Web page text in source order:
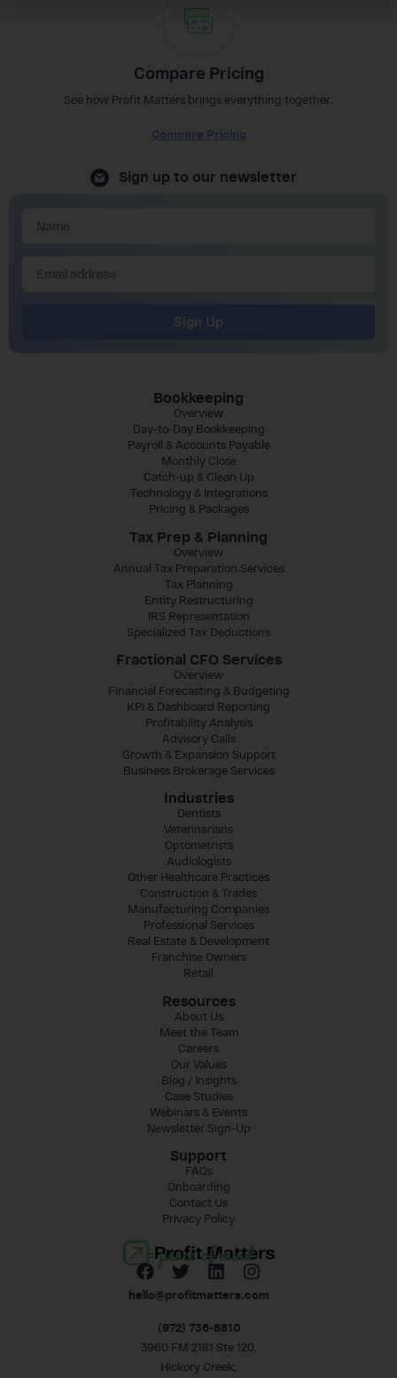
Compare Pricing
See how Profit Matters brings everything together.
Compare Pricing
Sign up to our newsletter
Sign Up
Bookkeeping
Overview
Day-to-Day Bookkeeping
Payroll & Accounts Payable
Monthly Close
Catch-up & Clean Up
Technology & Integrations
Pricing & Packages
Tax Prep & Planning
Overview
Annual Tax Preparation Services
Tax Planning
Entity Restructuring
IRS Representation
Specialized Tax Deductions
Fractional CFO Services
Overview
Financial Forecasting & Budgeting
KPI & Dashboard Reporting
Profitability Analysis
Advisory Calls
Growth & Expansion Support
Business Brokerage Services
Industries
Dentists
Veterinarians
Optometrists
Audiologists
Other Healthcare Practices
Construction & Trades
Manufacturing Companies
Professional Services
Real Estate & Development
Franchise Owners
Retail
Resources
About Us
Meet the Team
Careers
Our Values
Blog / Insights
Case Studies
Webinars & Events
Newsletter Sign-Up
Support
FAQs
Onboarding
Contact Us
Privacy Policy
= peace of mind
hello@profitmatters.com
(972) 736-8810
3960 FM 2181 Ste 120,
Hickory Creek,